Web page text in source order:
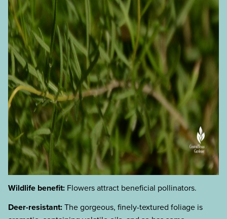
Wildlife benefit: Flowers attract beneficial pollinators.
Deer-resistant:The gorgeous, finely-textured foliage is